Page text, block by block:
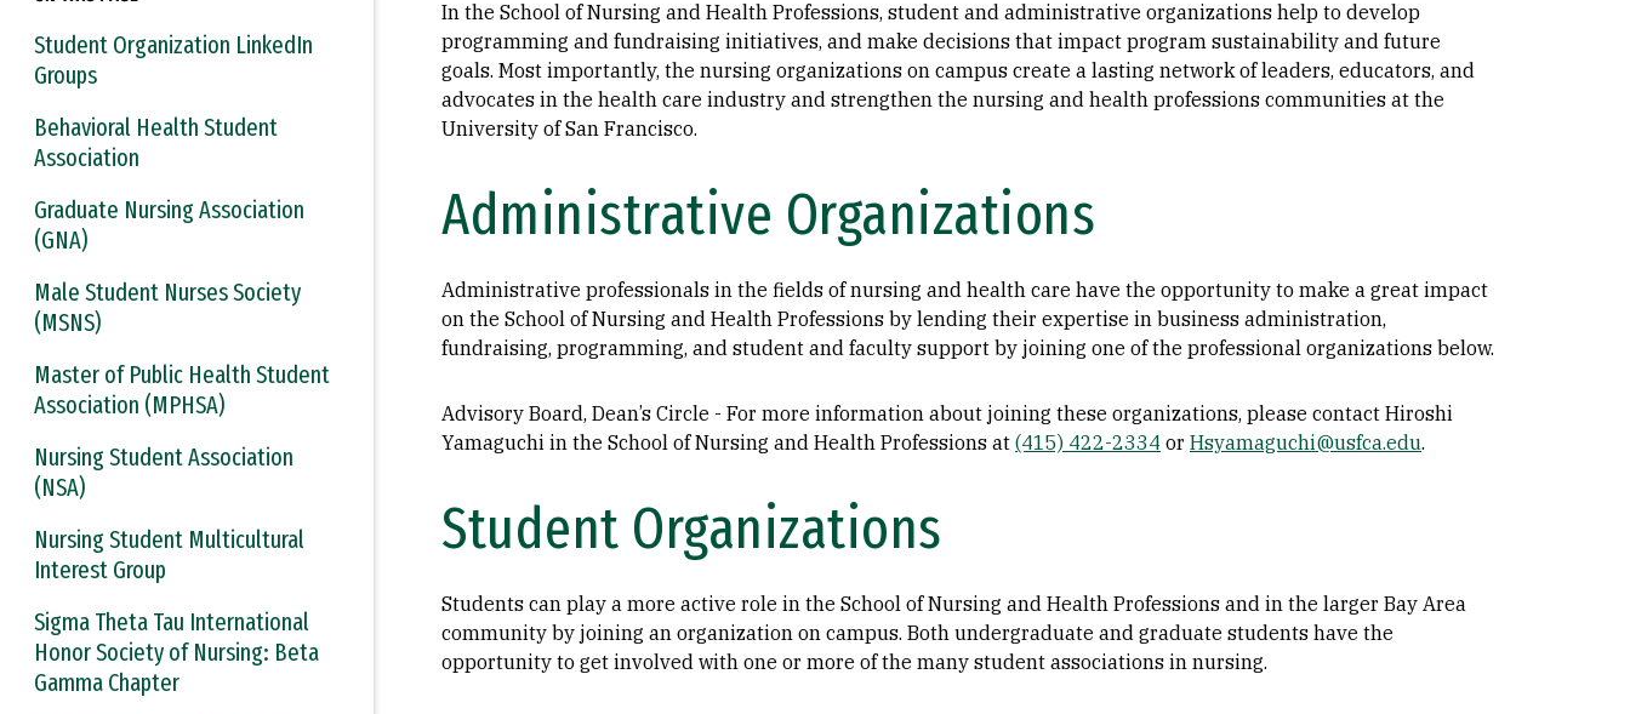
Student Organization LinkedIn
Groups
Behavioral Health Student
Association
Graduate Nursing Association
(GNA)
Male Student Nurses Society
(MSNS)
Master of Public Health Student
Association (MPHSA)
Nursing Student Association
(NSA)
Nursing Student Multicultural
Interest Group
Sigma Theta Tau International
Honor Society of Nursing: Beta
Gamma Chapter
In the School of Nursing and Health Professions, student and administrative organizations help to develop
programming and fundraising initiatives, and make decisions that impact program sustainability and future
goals. Most importantly, the nursing organizations on campus create a lasting network of leaders, educators, and
advocates in the health care industry and strengthen the nursing and health professions communities at the
University of San Francisco.
Administrative Organizations
Administrative professionals in the fields of nursing and health care have the opportunity to make a great impact
on the School of Nursing and Health Professions by lending their expertise in business administration,
fundraising, programming, and student and faculty support by joining one of the professional organizations below.
Advisory Board, Dean’s Circle - For more information about joining these organizations, please contact Hiroshi
Yamaguchi in the School of Nursing and Health Professions at (415) 422-2334 or Hsyamaguchi@usfca.edu.
Student Organizations
Students can play a more active role in the School of Nursing and Health Professions and in the larger Bay Area
community by joining an organization on campus. Both undergraduate and graduate students have the
opportunity to get involved with one or more of the many student associations in nursing.